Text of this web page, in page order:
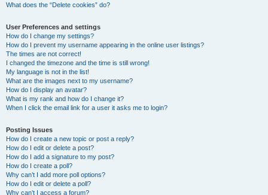
What does the “Delete cookies” do?
User Preferences and settings
How do I change my settings?
How do I prevent my username appearing in the online user listings?
The times are not correct!
I changed the timezone and the time is still wrong!
My language is not in the list!
What are the images next to my username?
How do I display an avatar?
What is my rank and how do I change it?
When I click the email link for a user it asks me to login?
Posting Issues
How do I create a new topic or post a reply?
How do I edit or delete a post?
How do I add a signature to my post?
How do I create a poll?
Why can’t I add more poll options?
How do I edit or delete a poll?
Why can’t I access a forum?